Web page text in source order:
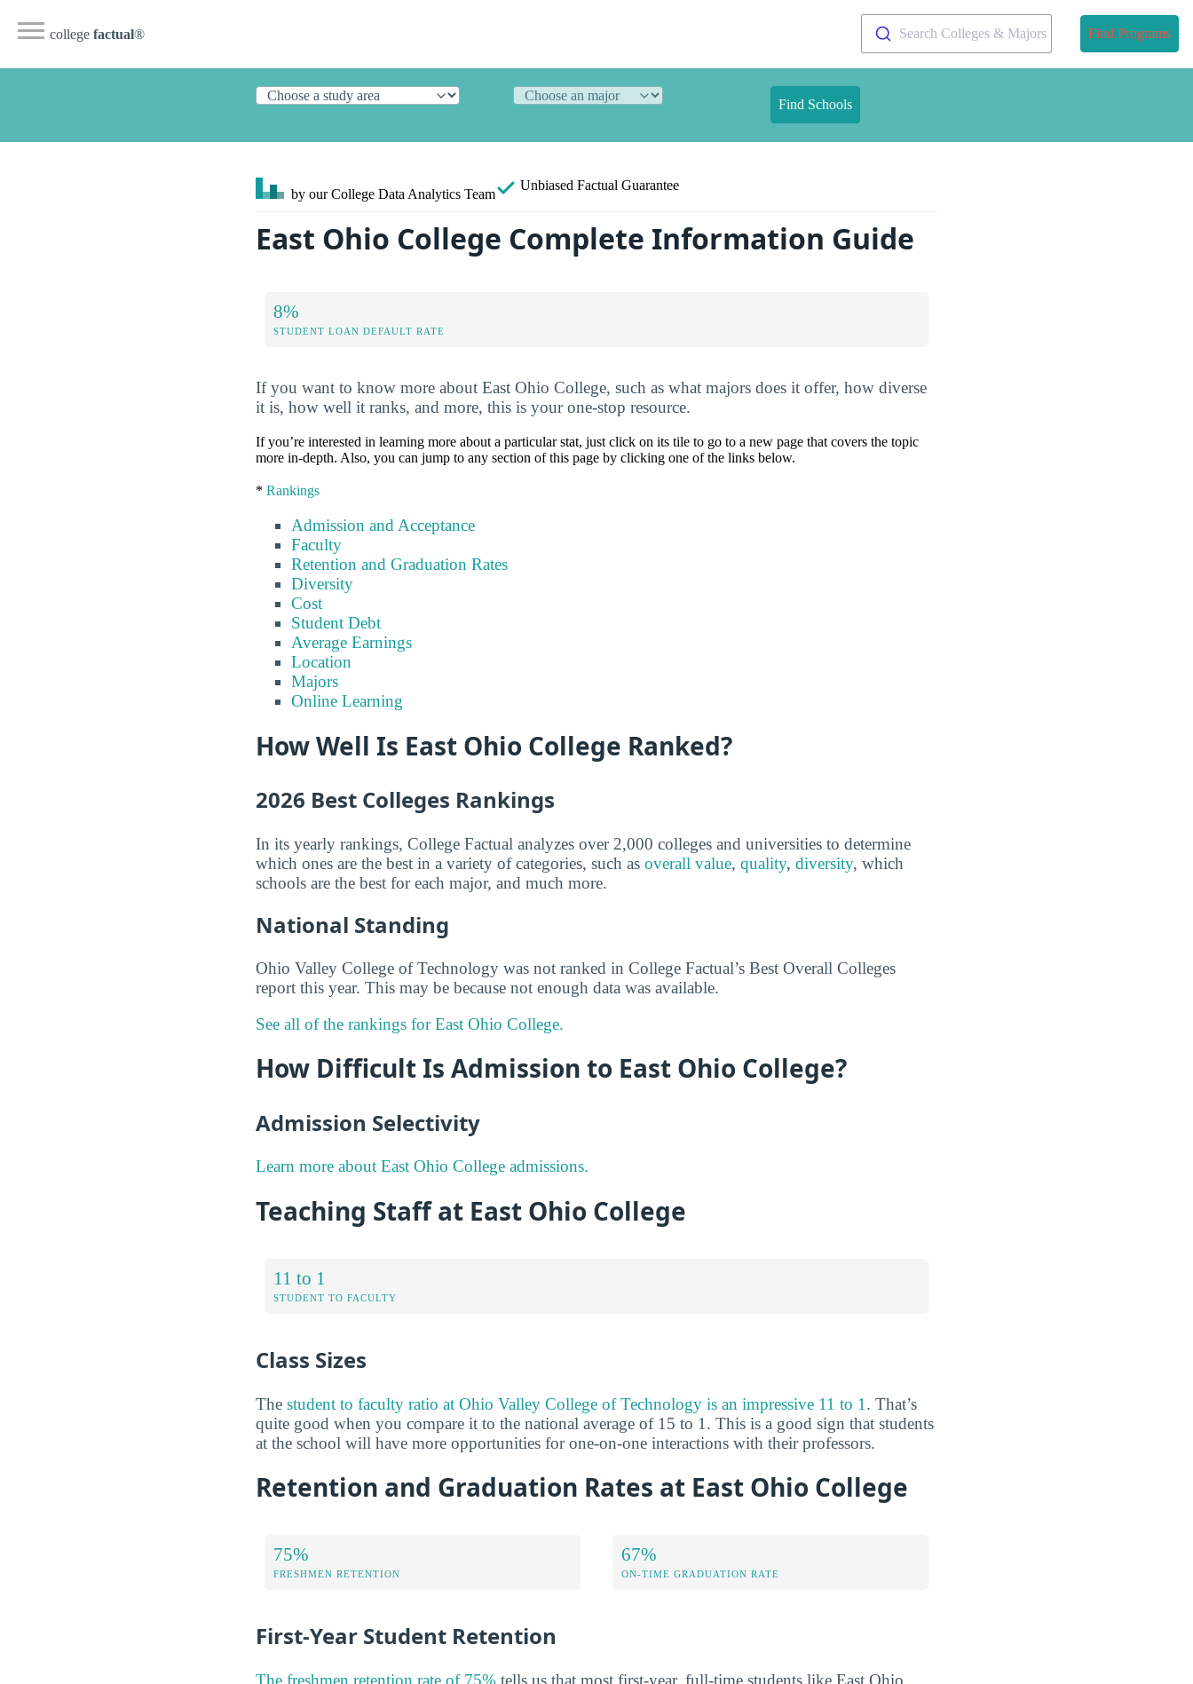
college factual® Search Colleges & Majors Find Programs
Find Schools
by our College Data Analytics Team
Unbiased Factual Guarantee
East Ohio College Complete Information Guide
8%
STUDENT LOAN DEFAULT RATE
If you want to know more about East Ohio College, such as what majors does it offer, how diverse
it is, how well it ranks, and more, this is your one-stop resource.
If you’re interested in learning more about a particular stat, just click on its tile to go to a new page that covers the topic
more in-depth. Also, you can jump to any section of this page by clicking one of the links below.
* Rankings
Admission and Acceptance
Faculty
Retention and Graduation Rates
Diversity
Cost
Student Debt
Average Earnings
Location
Majors
Online Learning
How Well Is East Ohio College Ranked?
2026 Best Colleges Rankings
In its yearly rankings, College Factual analyzes over 2,000 colleges and universities to determine
which ones are the best in a variety of categories, such as overall value, quality, diversity, which
schools are the best for each major, and much more.
National Standing
Ohio Valley College of Technology was not ranked in College Factual’s Best Overall Colleges
report this year. This may be because not enough data was available.
See all of the rankings for East Ohio College.
How Difficult Is Admission to East Ohio College?
Admission Selectivity
Learn more about East Ohio College admissions.
Teaching Staff at East Ohio College
11 to 1
STUDENT TO FACULTY
Class Sizes
The student to faculty ratio at Ohio Valley College of Technology is an impressive 11 to 1 . That’s
quite good when you compare it to the national average of 15 to 1. This is a good sign that students
at the school will have more opportunities for one-on-one interactions with their professors.
Retention and Graduation Rates at East Ohio College
75%
FRESHMEN RETENTION
67%
ON-TIME GRADUATION RATE
First-Year Student Retention
The freshmen retention rate of 75% tells us that most first-year, full-time students like East Ohio